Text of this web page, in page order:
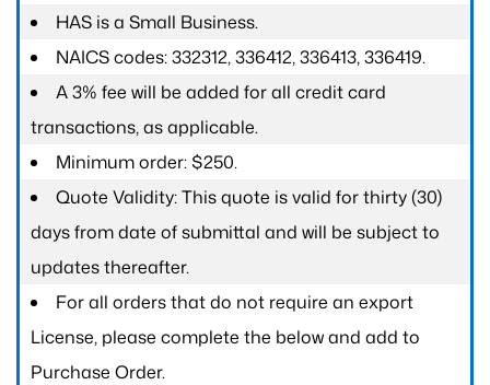
HAS is a Small Business.
NAICS codes: 332312, 336412, 336413, 336419.
A 3% fee will be added for all credit card
transactions, as applicable.
Minimum order: $250.
Quote Validity: This quote is valid for thirty (30)
days from date of submittal and will be subject to
updates thereafter.
For all orders that do not require an export
License, please complete the below and add to
Purchase Order.